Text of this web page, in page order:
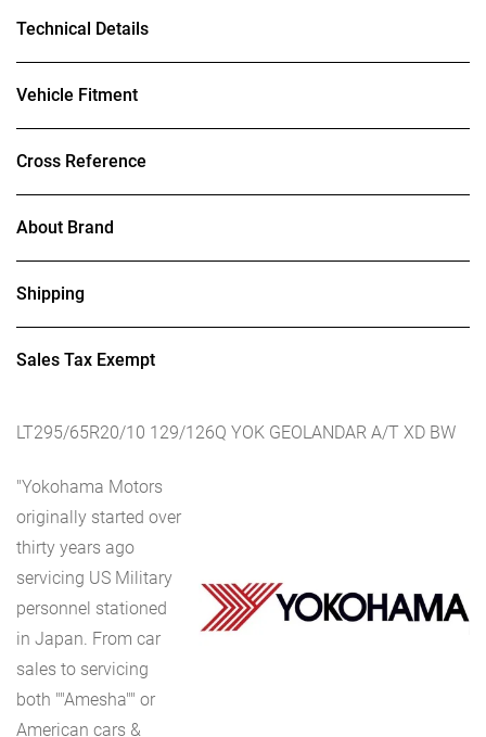
Technical Details
Vehicle Fitment
Cross Reference
About Brand
Shipping
Sales Tax Exempt
LT295/65R20/10 129/126Q YOK GEOLANDAR A/T XD BW
"Yokohama Motors
originally started over
thirty years ago
servicing US Military
personnel stationed
in Japan. From car
sales to servicing
both ""Amesha"" or
American cars &